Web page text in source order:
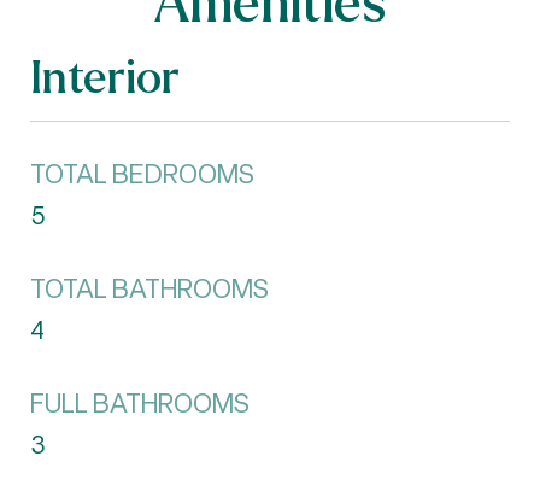
Interior
TOTAL BEDROOMS
5
TOTAL BATHROOMS
4
FULL BATHROOMS
3